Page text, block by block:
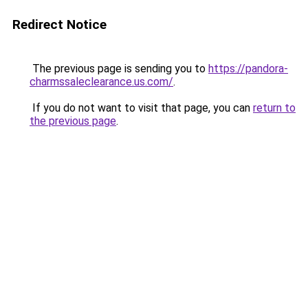
Redirect Notice
The previous page is sending you to https://pandora-
charmssaleclearance.us.com/.
If you do not want to visit that page, you can return to
the previous page.